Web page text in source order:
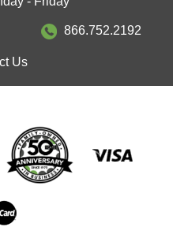
866.752.2192
Us